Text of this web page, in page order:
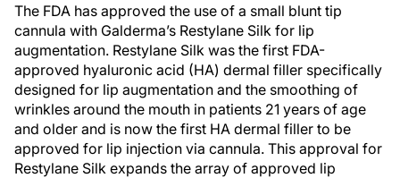
The FDA has approved the use of a small blunt tip
cannula with Galderma’s Restylane Silk for lip
augmentation. Restylane Silk was the first FDA-
approved hyaluronic acid (HA) dermal filler specifically
designed for lip augmentation and the smoothing of
wrinkles around the mouth in patients 21 years of age
and older and is now the first HA dermal filler to be
approved for lip injection via cannula. This approval for
Restylane Silk expands the array of approved lip